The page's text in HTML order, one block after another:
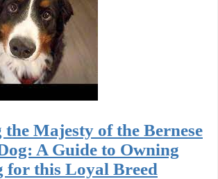
Majesty of the Bernese
A Guide to Owning
for this Loyal Breed